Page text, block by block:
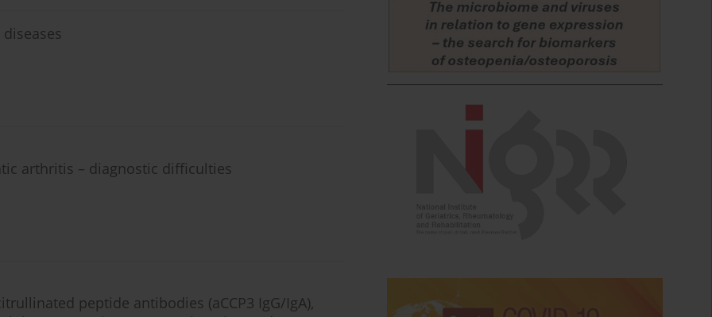
arthritis – diagnostic difficulties
peptide antibodies (aCCP3 IgG/IgA),